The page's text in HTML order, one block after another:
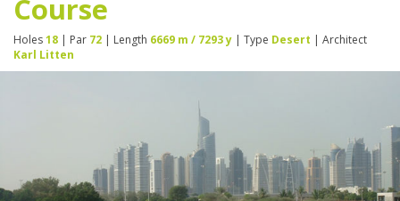
Course
Holes18 | Par 72 | Length 6669 m / 7293 y | Type Desert | Architect
Karl Litten